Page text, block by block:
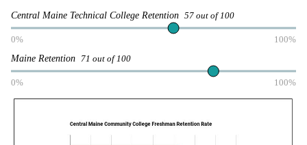
Central Maine Technical College Retention 57 out of 100
0% 100%
Maine Retention 71 out of 100
0% 100%